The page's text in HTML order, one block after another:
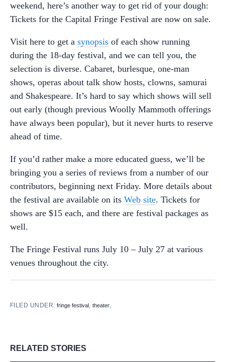
weekend, here’s another way to get rid of your dough:
Tickets for the Capital Fringe Festival are now on sale.
Visit here to get a synopsis of each show running
during the 18-day festival, and we can tell you, the
selection is diverse. Cabaret, burlesque, one-man
shows, operas about talk show hosts, clowns, samurai
and Shakespeare. It’s hard to say which shows will sell
out early (though previous Woolly Mammoth offerings
have always been popular), but it never hurts to reserve
ahead of time.
If you’d rather make a more educated guess, we’ll be
bringing you a series of reviews from a number of our
contributors, beginning next Friday. More details about
the festival are available on its Web site. Tickets for
shows are $15 each, and there are festival packages as
well.
The Fringe Festival runs July 10 – July 27 at various
venues throughout the city.
FILED UNDER:fringe festival,theater,
RELATED STORIES